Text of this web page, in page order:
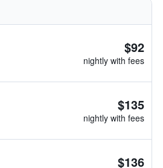
$92
nightly with fees
$135
nightly with fees
$136